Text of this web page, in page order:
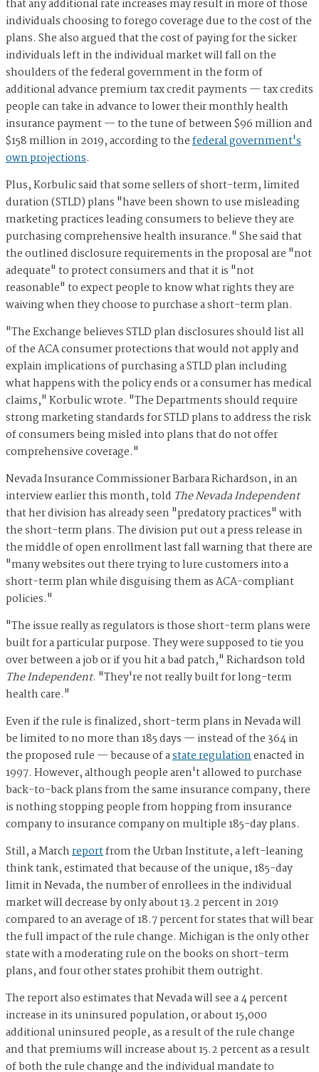
that any additional rate increases may result in more of those
individuals choosing to forego coverage due to the cost of the
plans. She also argued that the cost of paying for the sicker
individuals left in the individual market will fall on the
shoulders of the federal government in the form of
additional advance premium tax credit payments — tax credits
people can take in advance to lower their monthly health
insurance payment — to the tune of between $96 million and
$158 million in 2019, according to thefederal government's
own projections.
Plus, Korbulic said that some sellers of short-term, limited
duration (STLD) plans "have been shown to use misleading
marketing practices leading consumers to believe they are
purchasing comprehensive health insurance." She said that
the outlined disclosure requirements in the proposal are "not
adequate" to protect consumers and that it is "not
reasonable" to expect people to know what rights they are
waiving when they choose to purchase a short-term plan.
"The Exchange believes STLD plan disclosures should list all
of the ACA consumer protections that would not apply and
explain implications of purchasing a STLD plan including
what happens with the policy ends or a consumer has medical
claims," Korbulic wrote. "The Departments should require
strong marketing standards for STLD plans to address the risk
of consumers being misled into plans that do not offer
comprehensive coverage."
Nevada Insurance Commissioner Barbara Richardson, in an
interview earlier this month, told The Nevada Independent
that her division has already seen "predatory practices" with
the short-term plans. The division put out a press release in
the middle of open enrollment last fall warning that there are
"many websites out there trying to lure customers into a
short-term plan while disguising them as ACA-compliant
policies."
"The issue really as regulators is those short-term plans were
built for a particular purpose. They were supposed to tie you
over between a job or if you hit a bad patch," Richardson told
The Independent. "They're not really built for long-term
health care."
Even if the rule is finalized, short-term plans in Nevada will
be limited to no more than 185 days — instead of the 364 in
the proposed rule — because of astate regulationenacted in
1997. However, although people aren't allowed to purchase
back-to-back plans from the same insurance company, there
is nothing stopping people from hopping from insurance
company to insurance company on multiple 185-day plans.
Still, a Marchreportfrom the Urban Institute, a left-leaning
think tank, estimated that because of the unique, 185-day
limit in Nevada, the number of enrollees in the individual
market will decrease by only about 13.2 percent in 2019
compared to an average of 18.7 percent for states that will bear
the full impact of the rule change. Michigan is the only other
state with a moderating rule on the books on short-term
plans, and four other states prohibit them outright.
The report also estimates that Nevada will see a 4 percent
increase in its uninsured population, or about 15,000
additional uninsured people, as a result of the rule change
and that premiums will increase about 15.2 percent as a result
of both the rule change and the individual mandate to